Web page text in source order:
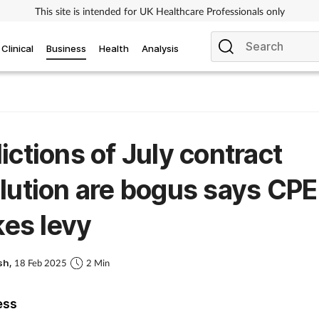
This site is intended for UK Healthcare Professionals only
Clinical Business Health Analysis
of July contract
are bogus says
levy
18 Feb 2025 2 Min